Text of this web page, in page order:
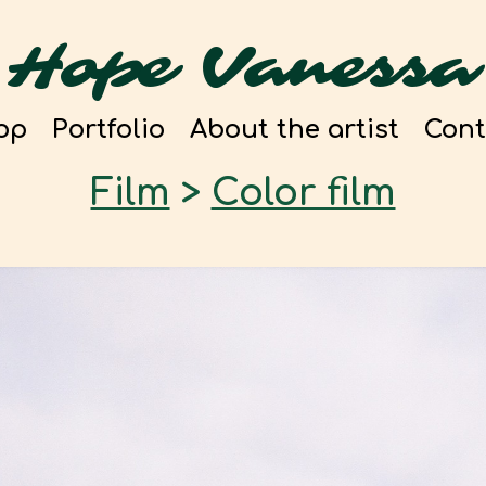
Hope Vanessa
Portfolio About the artist
Film > Color film